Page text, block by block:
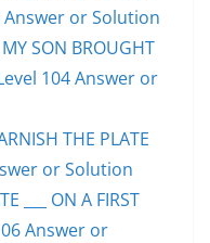
Answer or Solution
SON BROUGHT
Level 104 Answer or
THE PLATE
or Solution
___ ON A FIRST
Answer or